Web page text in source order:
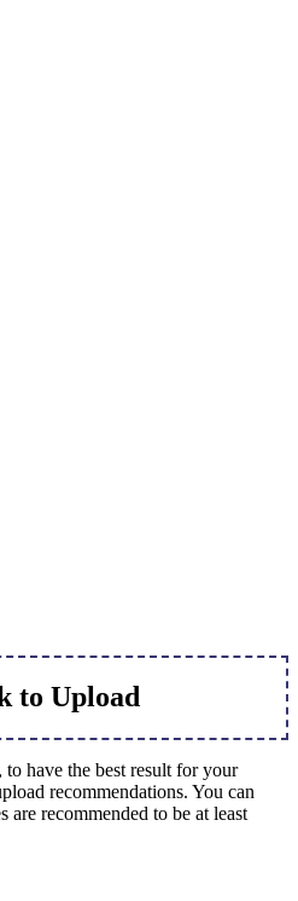
to Upload
have the best result for your
recommendations. You can
are recommended to be at least